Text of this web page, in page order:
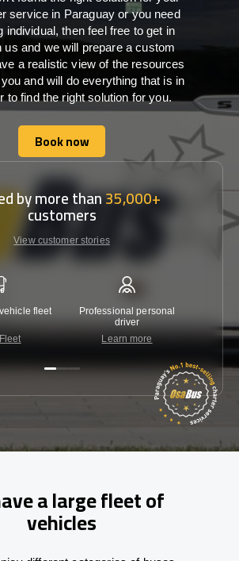
service in Paraguay or you need
individual, then feel free to get in
us and we will prepare a custom
a realistic view of the resources
and will do everything that is in
to find the right solution for you.
Book now
Book now
by more than35,000+
customers
View customer stories
fleet
Professional personal
driver
Learn more
a large fleet of
vehicles